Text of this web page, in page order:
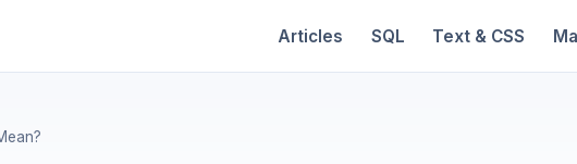
Articles SQL Text & CSS